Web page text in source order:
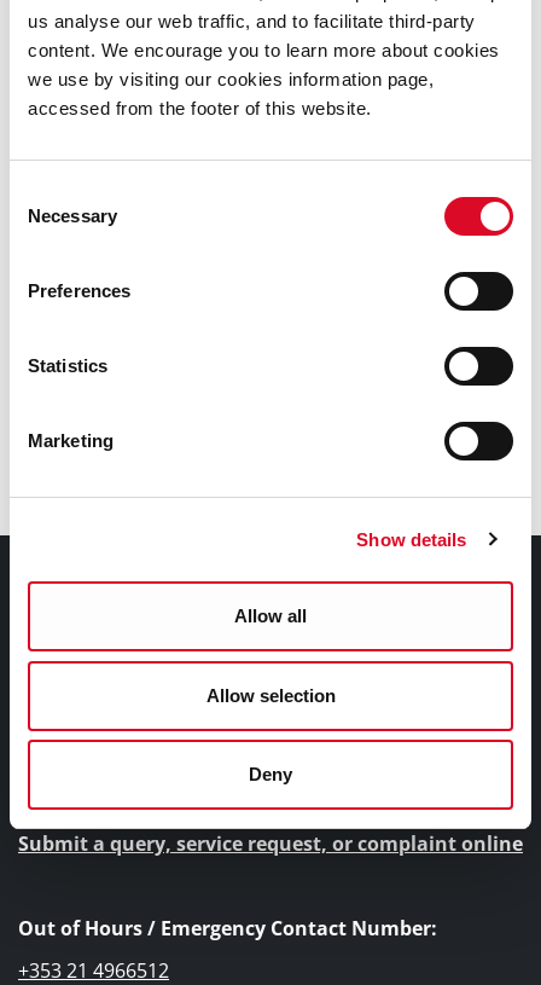
us analyse our web traffic, and to facilitate third-party
content. We encourage you to learn more about cookies
we use by visiting our cookies information page,
accessed from the footer of this website.
Selection
Necessary
Preferences
Statistics
Marketing
Show details
Allow all
Allow selection
Deny
Exhibitions
Cork City and County Archives
Contact Information
Cork City Council, City Hall, Anglesea Street, Cork, T12
Submit a query, service request, or complaint online
Out of Hours / Emergency Contact Number:
+353 21 4966512